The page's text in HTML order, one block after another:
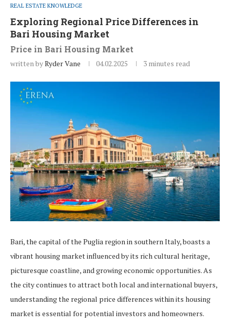
REAL ESTATE KNOWLEDGE
Exploring Regional Price Differences in
Bari Housing Market
Price in Bari Housing Market
written byRyder Vane 04.02.2025 3 minutes read
Bari, the capital of the Puglia region in southern Italy, boasts a
vibrant housing market influenced by its rich cultural heritage,
picturesque coastline, and growing economic opportunities. As
the city continues to attract both local and international buyers,
understanding the regional price differences within its housing
market is essential for potential investors and homeowners.